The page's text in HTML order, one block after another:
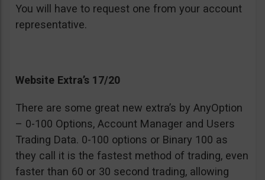
You will have to request one from your account
representative.
Website Extra’s 17/20
There are some great new extra’s by AnyOption
– 0-100 Options, Account Manager and Users
Trading Data. 0-100 options or Binary 100 as
they call it is the fastest method of trading, even
faster than 60 or 30 second trading, allowing